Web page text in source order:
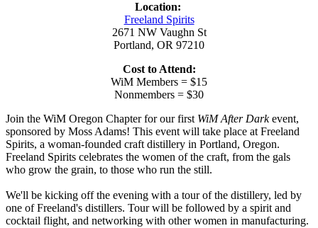
Location:
Freeland Spirits
2671 NW Vaughn St
Portland, OR 97210
Cost to Attend:
WiM Members = $15
Nonmembers = $30
Join the WiM Oregon Chapter for our first WiM After Darkevent,
sponsored by Moss Adams! This event will take place at Freeland
Spirits, a woman-founded craft distillery in Portland, Oregon.
Freeland Spirits celebrates the women of the craft, from the gals
who grow the grain, to those who run the still.
We'll be kicking off the evening with a tour of the distillery, led by
one of Freeland's distillers. Tour will be followed by a spirit and
cocktail flight, and networking with other women in manufacturing.